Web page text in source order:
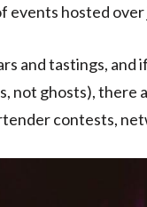
hosted over
and tastings, and
not ghosts), there
contests,